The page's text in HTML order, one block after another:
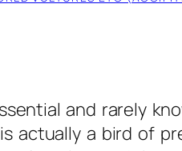
and rarely
actually a bird of